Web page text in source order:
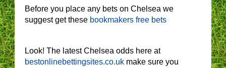
Before you place any bets on Chelsea we
suggest get these bookmakers free bets
Look! The latest Chelsea odds here at
bestonlinebettingsites.co.uk make sure you